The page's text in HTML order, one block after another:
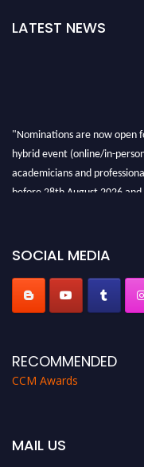
LATEST NEWS
"Nominations are now open
hybrid event (online/in-
academicians and
before 28th August 2026
SOCIAL MEDIA
RECOMMENDED
CCM Awards
MAIL US